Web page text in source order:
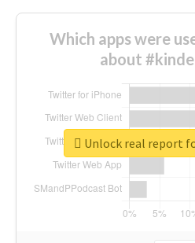
Which apps were
about
Unlock real report